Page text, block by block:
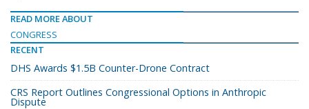
READ MORE ABOUT
CONGRESS
RECENT
DHS Awards $1.5B Counter-Drone Contract
CRS Report Outlines Congressional Options in Anthropic
Dispute